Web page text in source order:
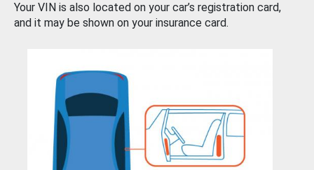
Your VIN is also located on your car’s registration card,
and it may be shown on your insurance card.